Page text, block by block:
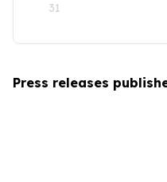
31
Press releases